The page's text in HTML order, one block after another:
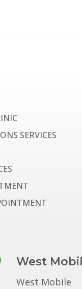
SERVICES
West
West Mobile